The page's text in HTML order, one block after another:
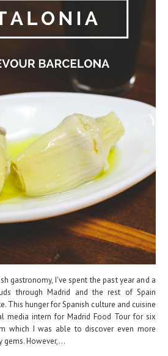
gastronomy, I've spent the past year and a
through Madrid and the rest of Spain
This hunger for Spanish culture and cuisine
media intern for Madrid Food Tour for six
which I was able to discover even more
gems. However,...